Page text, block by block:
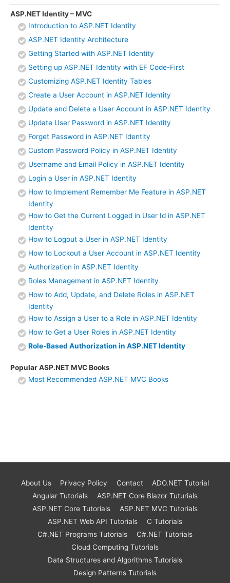
ASP.NET Identity – MVC
Introduction to ASP.NET Identity
ASP.NET Identity Architecture
Getting Started with ASP.NET Identity
Setting up ASP.NET Identity with EF Code-First
Customizing ASP.NET Identity Tables
Create a User Account in ASP.NET Identity
Update and Delete a User Account in ASP.NET Identity
Update User Password in ASP.NET Identity
Forget Password in ASP.NET Identity
Custom Password Policy in ASP.NET Identity
Username and Email Policy in ASP.NET Identity
Login a User in ASP.NET Identity
How to Implement Remember Me Feature in ASP.NET
Identity
How to Get the Current Logged in User Id in ASP.NET
Identity
How to Logout a User in ASP.NET Identity
How to Lockout a User Account in ASP.NET Identity
Authorization in ASP.NET Identity
Roles Management in ASP.NET Identity
How to Add, Update, and Delete Roles in ASP.NET
Identity
How to Assign a User to a Role in ASP.NET Identity
How to Get a User Roles in ASP.NET Identity
Role-Based Authorization in ASP.NET Identity
Popular ASP.NET MVC Books
Most Recommended ASP.NET MVC Books
About Us Privacy Policy Contact
ADO.NET Tutorial
Angular Tutorials
ASP.NET Core Blazor Tuturials
ASP.NET Core Tutorials
ASP.NET MVC Tutorials
ASP.NET Web API Tutorials
C Tutorials
C#.NET Programs Tutorials
C#.NET Tutorials
Cloud Computing Tutorials
Data Structures and Algorithms Tutorials
Design Patterns Tutorials